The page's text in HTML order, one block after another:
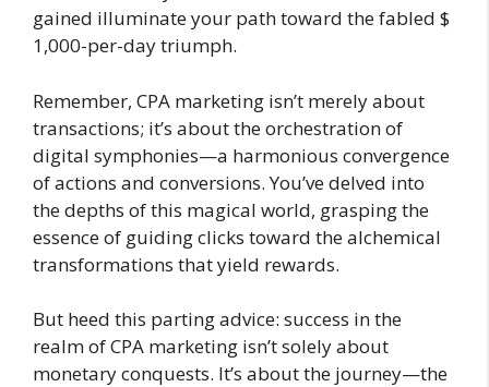
gained illuminate your path toward the fabled $
1,000-per-day triumph.
Remember, CPA marketing isn’t merely about
transactions; it’s about the orchestration of
digital symphonies—a harmonious convergence
of actions and conversions. You’ve delved into
the depths of this magical world, grasping the
essence of guiding clicks toward the alchemical
transformations that yield rewards.
But heed this parting advice: success in the
realm of CPA marketing isn’t solely about
monetary conquests. It’s about the journey—the